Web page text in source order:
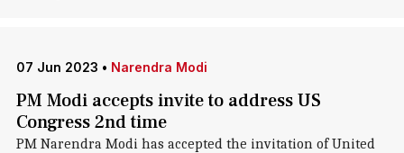
07 Jun 2023 • Narendra Modi
PM Modi accepts invite to address US
Congress 2nd time
PM Narendra Modi has accepted the invitation of United